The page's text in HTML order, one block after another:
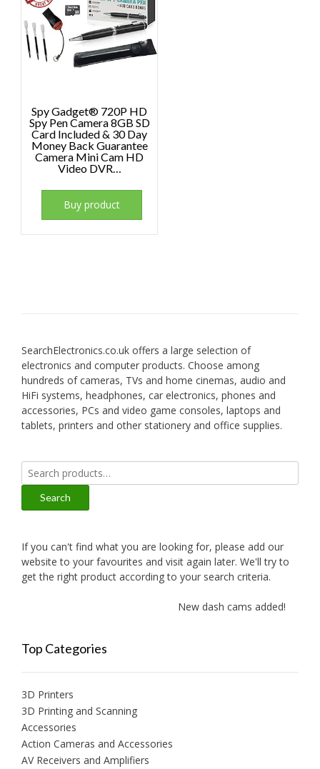
Spy Gadget® 720P HD
Spy Pen Camera 8GB SD
Card Included & 30 Day
Money Back Guarantee
Camera Mini Cam HD
Video DVR…
Buy product
SearchElectronics.co.uk offers a large selection of
electronics and computer products. Choose among
hundreds of cameras, TVs and home cinemas, audio and
HiFi systems, headphones, car electronics, phones and
accessories, PCs and video game consoles, laptops and
tablets, printers and other stationery and office supplies.
Search
for:
Search
If you can't find what you are looking for, please add our
website to your favourites and visit again later. We'll try to
get the right product according to your search criteria.
New dash cams added!
Top Categories
3D Printers
3D Printing and Scanning
Accessories
Action Cameras and Accessories
AV Receivers and Amplifiers